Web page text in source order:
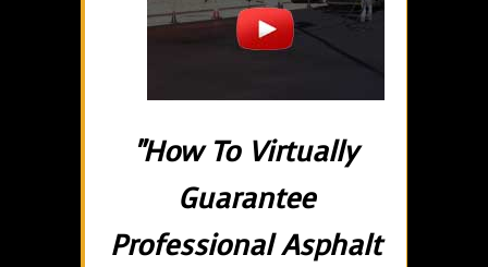
"How To Virtually
Guarantee
Professional Asphalt